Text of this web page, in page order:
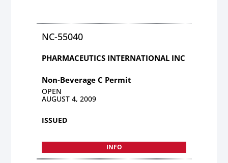
NC-55040
PHARMACEUTICS INTERNATIONAL INC
Non-Beverage C Permit
OPEN
AUGUST 4, 2009
ISSUED
INFO